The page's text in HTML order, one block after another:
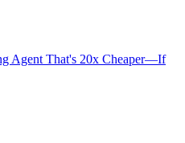
Agent That's 20x Cheaper—If